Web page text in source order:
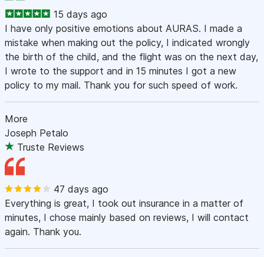
15 days ago
I have only positive emotions about AURAS. I made a
mistake when making out the policy, I indicated wrongly
the birth of the child, and the flight was on the next day,
I wrote to the support and in 15 minutes I got a new
policy to my mail. Thank you for such speed of work.
More
Joseph Petalo
Truste Reviews
47 days ago
Everything is great, I took out insurance in a matter of
minutes, I chose mainly based on reviews, I will contact
again. Thank you.